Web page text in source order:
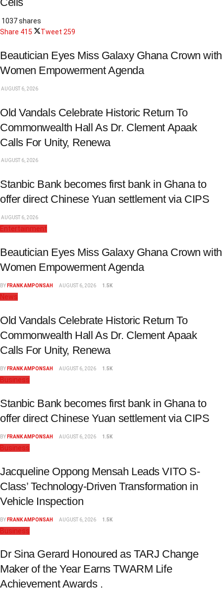
1037 shares
Share 415 Tweet 259
Beautician Eyes Miss Galaxy Ghana Crown with
Women Empowerment Agenda
AUGUST 6, 2026
Old Vandals Celebrate Historic Return To
Commonwealth Hall As Dr. Clement Apaak
Calls For Unity, Renewa
AUGUST 6, 2026
Stanbic Bank becomes first bank in Ghana to
offer direct Chinese Yuan settlement via CIPS
AUGUST 6, 2026
Entertainment
Beautician Eyes Miss Galaxy Ghana Crown with
Women Empowerment Agenda
BY FRANK AMPONSAH AUGUST 6, 2026 1.5K
News
Old Vandals Celebrate Historic Return To
Commonwealth Hall As Dr. Clement Apaak
Calls For Unity, Renewa
BY FRANK AMPONSAH AUGUST 6, 2026 1.5K
Business
Stanbic Bank becomes first bank in Ghana to
offer direct Chinese Yuan settlement via CIPS
BY FRANK AMPONSAH AUGUST 6, 2026 1.5K
Business
Jacqueline Oppong Mensah Leads VITO S-
Class’ Technology-Driven Transformation in
Vehicle Inspection
BY FRANK AMPONSAH AUGUST 6, 2026 1.5K
Business
Dr Sina Gerard Honoured as TARJ Change
Maker of the Year Earns TWARM Life
Achievement Awards .